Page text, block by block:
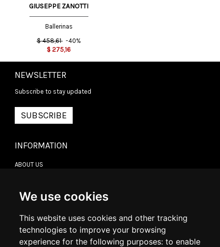
We use cookies
This website uses cookies and other tracking
technologies to improve your browsing
experience for the following purposes: to enable
GIUSEPPE ZANOTTI
Ballerinas
$ 458,61 -40%
$ 275,16
NEWSLETTER
Subscribe to stay updated
SUBSCRIBE
INFORMATION
ABOUT US
DELIVERY INFORMATION
RETURN POLICY
COOKIE POLICY